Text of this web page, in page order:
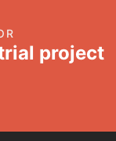
project